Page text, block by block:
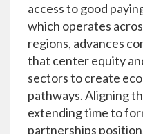
access to good
which operates
regions, advances
that center equity
sectors to create
pathways. Aligning
extending time to
partnerships